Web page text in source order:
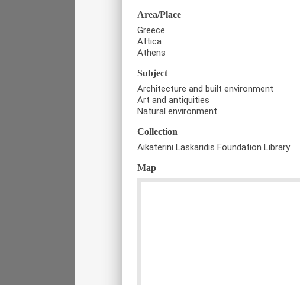
Area/Place
Greece
Attica
Athens
Subject
Architecture and built environment
Art and antiquities
Natural environment
Collection
Aikaterini Laskaridis Foundation Library
Map